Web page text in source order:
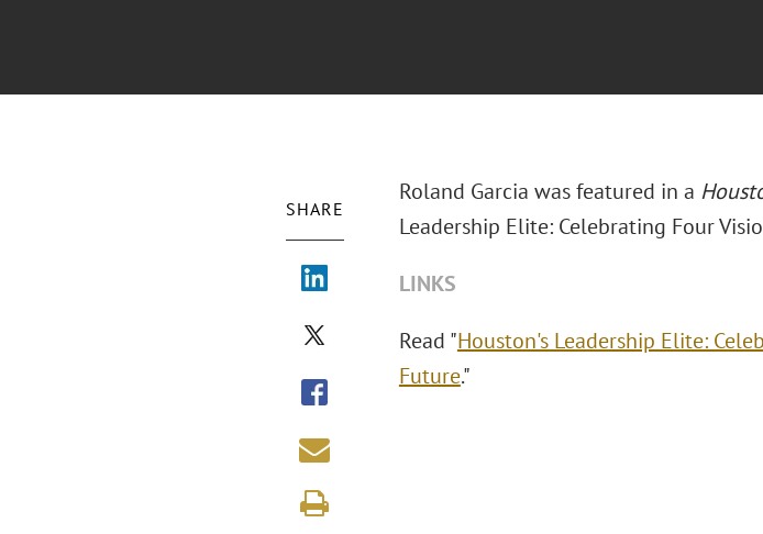
SHARE
Roland Garcia was featured in a
Leadership Elite: Celebrating Four
LINKS
Read "Houston's Leadership Elite:
Future."